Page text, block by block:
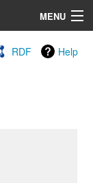
MENU
RDF Help